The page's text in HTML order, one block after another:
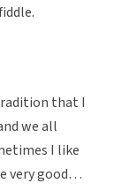
that I
we all
I like
very good…